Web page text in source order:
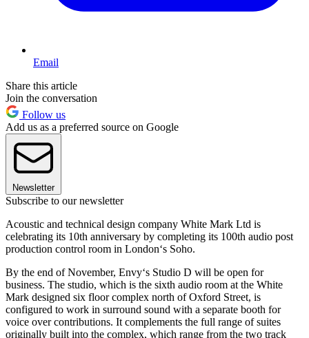
Email
Share this article
Join the conversation
Follow us
Add us as a preferred source on Google
Newsletter
Subscribe to our newsletter
Acoustic and technical design company White Mark Ltd is
celebrating its 10th anniversary by completing its 100th audio post
production control room in London‘s Soho.
By the end of November, Envy‘s Studio D will be open for
business. The studio, which is the sixth audio room at the White
Mark designed six floor complex north of Oxford Street, is
configured to work in surround sound with a separate booth for
voice over contributions. It complements the full range of suites
originally built into the complex, which range from the two track